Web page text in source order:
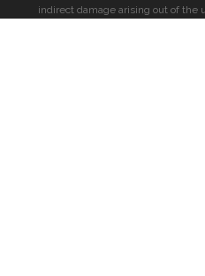
indirect damage arising out of the